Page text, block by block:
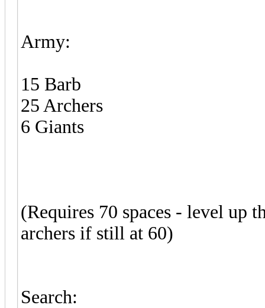
Army:
15 Barb
25 Archers
6 Giants
(Requires 70 spaces - level up
archers if still at 60)
Search: